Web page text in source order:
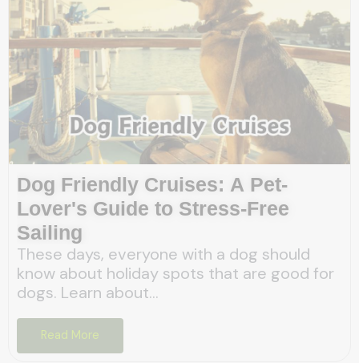
Dog Friendly Cruises: A Pet-
Lover's Guide to Stress-Free
Sailing
These days, everyone with a dog should
know about holiday spots that are good for
dogs. Learn about...
Read More